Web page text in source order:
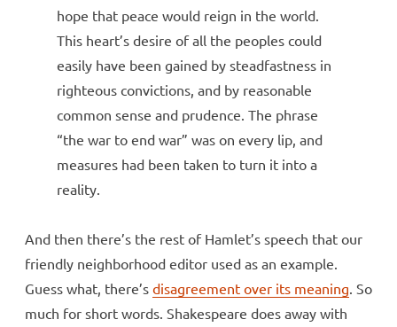
hope that peace would reign in the world.
This heart’s desire of all the peoples could
easily have been gained by steadfastness in
righteous convictions, and by reasonable
common sense and prudence. The phrase
“the war to end war” was on every lip, and
measures had been taken to turn it into a
reality.
And then there’s the rest of Hamlet’s speech that our
friendly neighborhood editor used as an example.
Guess what, there’s disagreement over its meaning . So
much for short words. Shakespeare does away with